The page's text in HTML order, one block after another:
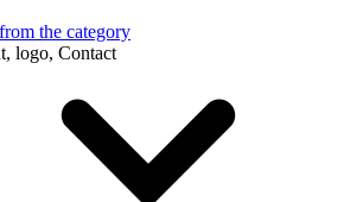
the category
logo, Contact